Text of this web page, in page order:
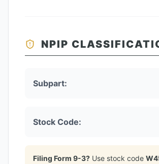
NPIP
Subpart:
Stock Code:
Filing Form 9-3? Use stock code